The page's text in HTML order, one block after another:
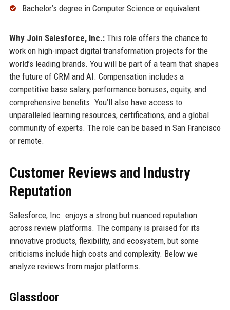
Bachelor’s degree in Computer Science or equivalent.
Why Join Salesforce, Inc.:This role offers the chance to
work on high-impact digital transformation projects for the
world’s leading brands. You will be part of a team that shapes
the future of CRM and AI. Compensation includes a
competitive base salary, performance bonuses, equity, and
comprehensive benefits. You’ll also have access to
unparalleled learning resources, certifications, and a global
community of experts. The role can be based in San Francisco
or remote.
Customer Reviews and Industry
Reputation
Salesforce, Inc. enjoys a strong but nuanced reputation
across review platforms. The company is praised for its
innovative products, flexibility, and ecosystem, but some
criticisms include high costs and complexity. Below we
analyze reviews from major platforms.
Glassdoor